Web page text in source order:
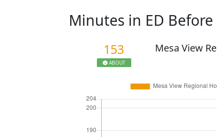
Minutes in ED
153
ABOUT
Mesa View